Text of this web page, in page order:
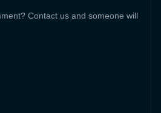
Contact us and someone will